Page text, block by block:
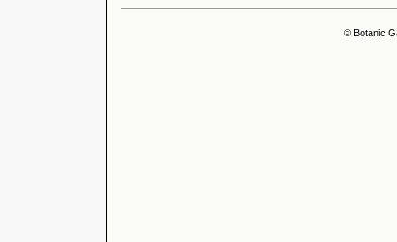
© Botanic